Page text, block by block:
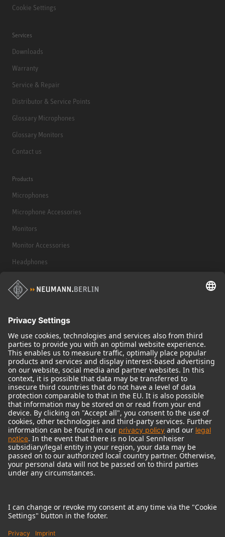
Cookie Settings
Services
Downloads
Warranty
Service & Repair
Distributor & Service Points
Glossary Microphones
Glossary Monitors
Contact us
Products
Microphones
Microphone Accessories
Monitors
Monitor Accessories
Headphones
Historical Products
Audio Interface
© 2018 - 2026Georg Neumann GmbH
Imprint
Terms of use
Terms & Conditions
Right of cancelation